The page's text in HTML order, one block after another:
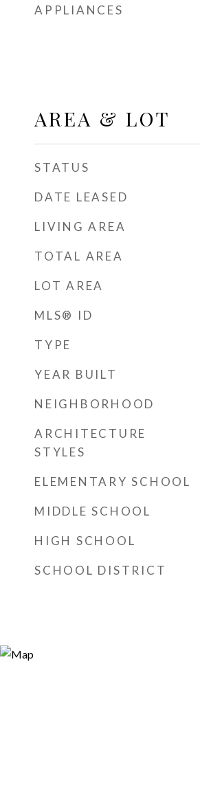
APPLIANCES
AREA & LOT
STATUS
DATE LEASED
LIVING AREA
TOTAL AREA
LOT AREA
MLS® ID
TYPE
YEAR BUILT
NEIGHBORHOOD
ARCHITECTURE
STYLES
ELEMENTARY SCHOOL
MIDDLE SCHOOL
HIGH SCHOOL
SCHOOL DISTRICT